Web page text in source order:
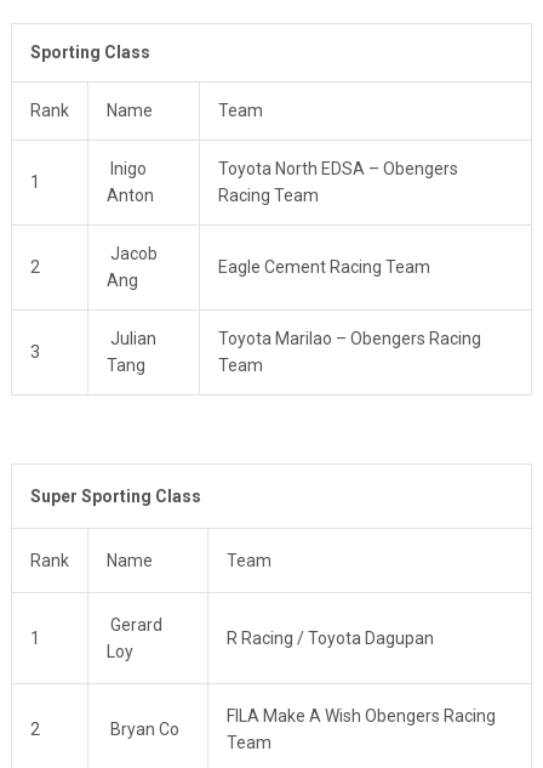
Sporting Class
Rank Name Team
1
Inigo
Anton
Toyota North EDSA – Obengers
Racing Team
2
Jacob
Ang
Eagle Cement Racing Team
3
Julian
Tang
Toyota Marilao – Obengers Racing
Team
Super Sporting Class
Rank Name Team
1
Gerard
Loy
R Racing / Toyota Dagupan
2 Bryan Co
FILA Make A Wish Obengers Racing
Team